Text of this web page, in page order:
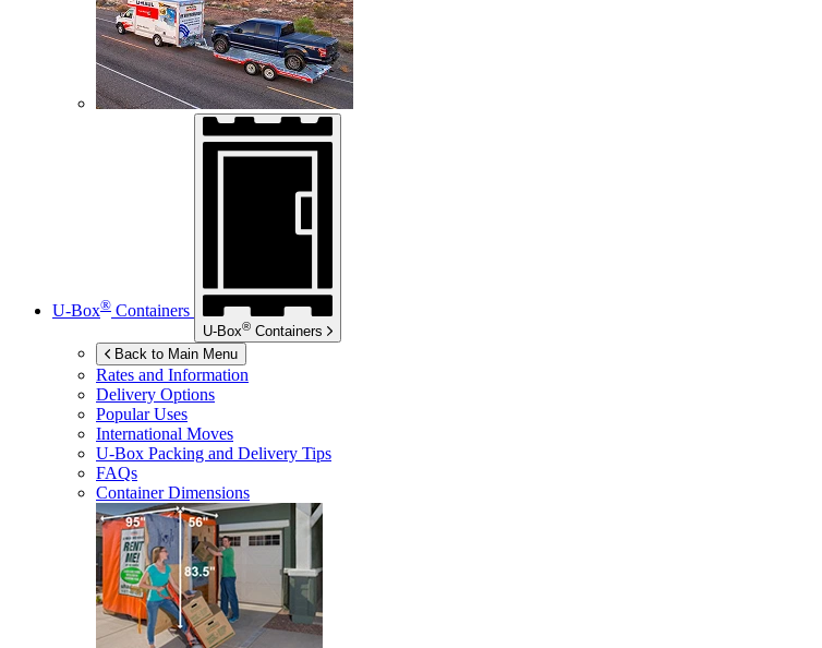
U-Box® Containers
U-Box® Containers
Back to Main Menu
Rates and Information
Delivery Options
Popular Uses
International Moves
U-Box Packing and Delivery Tips
FAQs
Container Dimensions